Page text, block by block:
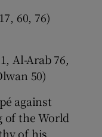
60, 76)
Al-Arab 76,
50)
against
of the World
of his